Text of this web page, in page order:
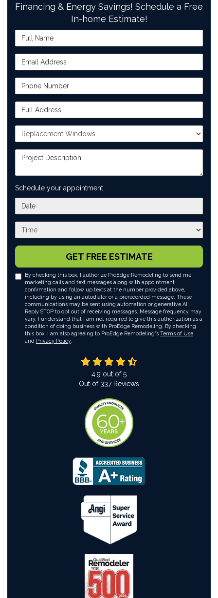
Financing & Energy Savings! Schedule a Free
In-home Estimate!
Full Name
Email Address
Phone Number
Full Address
Project Type
Project Description
Schedule your appointment
What day works best for you?
What time works best for you?
GET FREE ESTIMATE
By checking this box, I authorize ProEdge Remodeling to send me
marketing calls and text messages along with appointment
confirmation and follow up texts at the number provided above,
including by using an autodialer or a prerecorded message. These
communications may be sent using automation or generative AI.
Reply STOP to opt out of receiving messages. Message frequency may
vary. I understand that I am not required to give this authorization as a
condition of doing business with ProEdge Remodeling. By checking
this box, I am also agreeing to ProEdge Remodeling's Terms of Use
and Privacy Policy.
4.9 out of5
Out of 337Reviews